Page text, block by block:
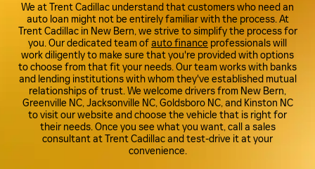
We at Trent Cadillac understand that customers who need an
auto loan might not be entirely familiar with the process. At
Trent Cadillac in New Bern, we strive to simplify the process for
you. Our dedicated team ofauto finance professionals will
work diligently to make sure that you're provided with options
to choose from that fit your needs. Our team works with banks
and lending institutions with whom they've established mutual
relationships of trust. We welcome drivers from New Bern,
Greenville NC, Jacksonville NC, Goldsboro NC, and Kinston NC
to visit our website and choose the vehicle that is right for
their needs. Once you see what you want, call a sales
consultant at Trent Cadillac and test-drive it at your
convenience.